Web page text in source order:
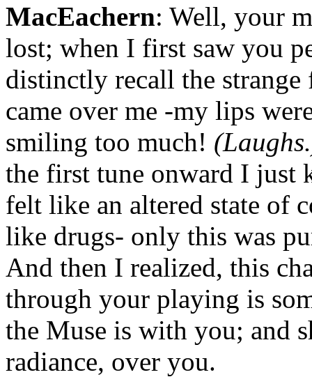
MacEachern: Well, your
lost; when I first saw you
distinctly recall the strange
came over me -my lips
smiling too much!
the first tune onward I just
felt like an altered state of
like drugs- only this was
And then I realized, this
through your playing is
the Muse is with you; and
radiance, over you.